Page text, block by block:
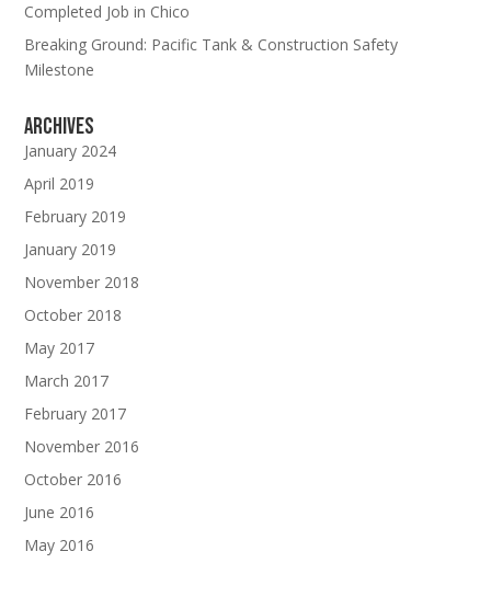
Completed Job in Chico
Breaking Ground: Pacific Tank & Construction Safety
Milestone
Archives
January 2024
April 2019
February 2019
January 2019
November 2018
October 2018
May 2017
March 2017
February 2017
November 2016
October 2016
June 2016
May 2016
Subscribe To Our Newsletter
Join our mailing list to receive the latest news